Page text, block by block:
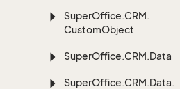
SuperOffice.CRM.
CustomObject
SuperOffice.CRM.Data
SuperOffice.CRM.Data.